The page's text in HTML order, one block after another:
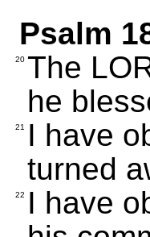
Psalm
20 The
he
21
I have
turned
22
I have